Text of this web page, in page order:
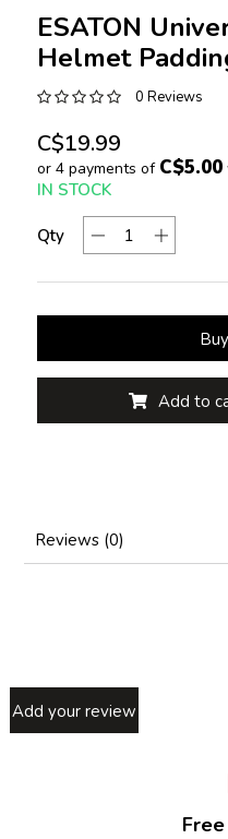
ESATON
Helmet
0 Reviews
C$19.99
or 4 payments of C$5.00
IN STOCK
Qty
Add to
Reviews (0)
Add your review